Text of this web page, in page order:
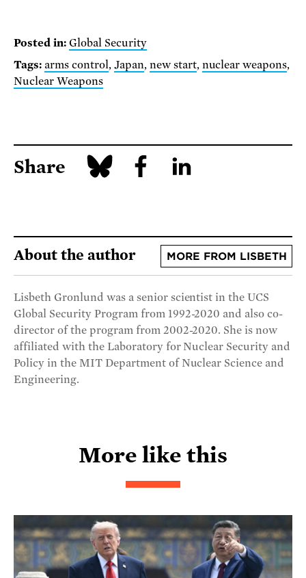
Posted in: Global Security
Tags: arms control , Japan, new start, nuclear weapons,
Nuclear Weapons
Share
About the author MORE FROM LISBETH
Lisbeth Gronlund was a senior scientist in the UCS
Global Security Program from 1992-2020 and also co-
director of the program from 2002-2020. She is now
affiliated with the Laboratory for Nuclear Security and
Policy in the MIT Department of Nuclear Science and
Engineering.
More like this